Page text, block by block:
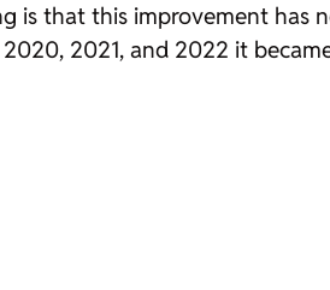
is that this improvement has
2021, and 2022 it